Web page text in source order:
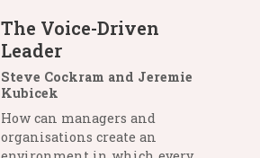
The Voice-Driven
Leader
Steve Cockram and Jeremie
Kubicek
How can managers and
organisations create an